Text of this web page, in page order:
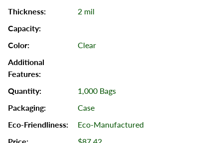
2 mil
Clear
1,000 Bags
Case
Eco-Manufactured